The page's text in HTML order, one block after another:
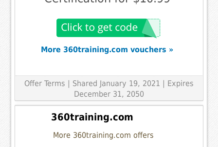
More 360training.com vouchers »
Offer Terms | Shared January 19, 2021 | Expires
December 31, 2050
360training.com
More 360training.com offers